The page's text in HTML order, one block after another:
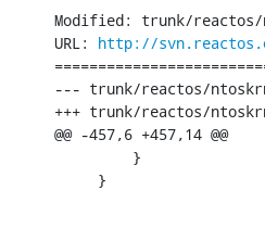
Modified: trunk/reactos/
URL: http://
--- trunk/reactos/
+++ trunk/reactos/
@@ -457,6 +457,14 @@
         }
     }